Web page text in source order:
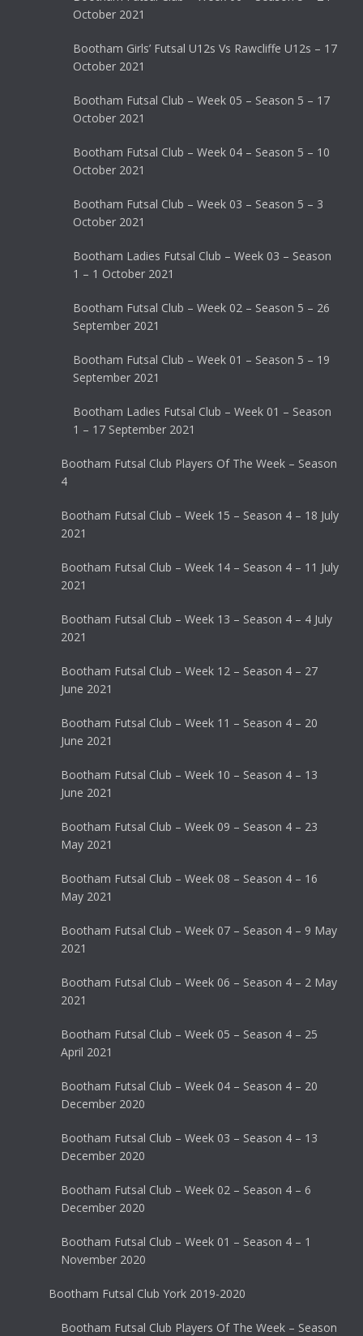
October 2021
Bootham Girls’ Futsal U12s Vs Rawcliffe U12s – 17
October 2021
Bootham Futsal Club – Week 05 – Season 5 – 17
October 2021
Bootham Futsal Club – Week 04 – Season 5 – 10
October 2021
Bootham Futsal Club – Week 03 – Season 5 – 3
October 2021
Bootham Ladies Futsal Club – Week 03 – Season
1 – 1 October 2021
Bootham Futsal Club – Week 02 – Season 5 – 26
September 2021
Bootham Futsal Club – Week 01 – Season 5 – 19
September 2021
Bootham Ladies Futsal Club – Week 01 – Season
1 – 17 September 2021
Bootham Futsal Club Players Of The Week – Season
4
Bootham Futsal Club – Week 15 – Season 4 – 18 July
2021
Bootham Futsal Club – Week 14 – Season 4 – 11 July
2021
Bootham Futsal Club – Week 13 – Season 4 – 4 July
2021
Bootham Futsal Club – Week 12 – Season 4 – 27
June 2021
Bootham Futsal Club – Week 11 – Season 4 – 20
June 2021
Bootham Futsal Club – Week 10 – Season 4 – 13
June 2021
Bootham Futsal Club – Week 09 – Season 4 – 23
May 2021
Bootham Futsal Club – Week 08 – Season 4 – 16
May 2021
Bootham Futsal Club – Week 07 – Season 4 – 9 May
2021
Bootham Futsal Club – Week 06 – Season 4 – 2 May
2021
Bootham Futsal Club – Week 05 – Season 4 – 25
April 2021
Bootham Futsal Club – Week 04 – Season 4 – 20
December 2020
Bootham Futsal Club – Week 03 – Season 4 – 13
December 2020
Bootham Futsal Club – Week 02 – Season 4 – 6
December 2020
Bootham Futsal Club – Week 01 – Season 4 – 1
November 2020
Bootham Futsal Club York 2019-2020
Bootham Futsal Club Players Of The Week – Season